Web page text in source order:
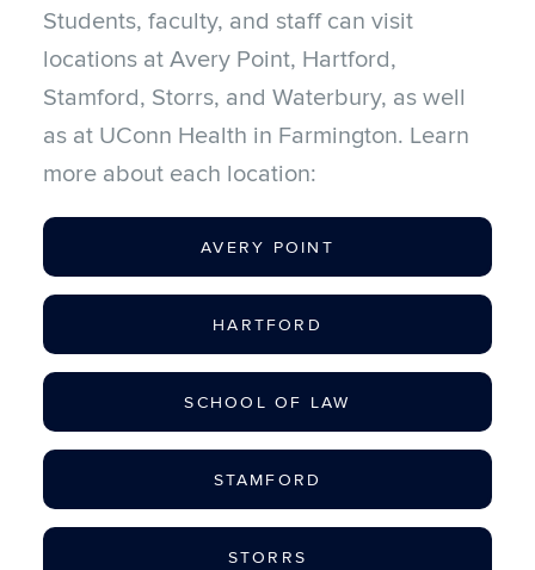
Students, faculty, and staff can visit
locations at Avery Point, Hartford,
Stamford, Storrs, and Waterbury, as well
as at UConn Health in Farmington. Learn
more about each location:
AVERY POINT
HARTFORD
SCHOOL OF LAW
STAMFORD
STORRS